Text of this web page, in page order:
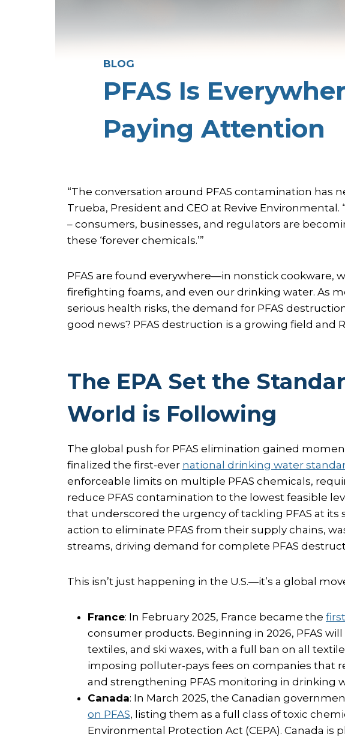
BLOG
PFAS Is
Paying Attention
“The conversation around PFAS contamination has
Trueba, President and CEO at Revive
– consumers, businesses, and regulators are
these ‘forever chemicals.’”
PFAS are found everywhere—in nonstick cookware,
firefighting foams, and even our drinking water. As
serious health risks, the demand for PFAS
good news? PFAS destruction is a growing field and
The EPA Set the
World is Following
The global push for PFAS elimination gained
finalized the first-ever national drinking water
enforceable limits on multiple PFAS chemicals,
reduce PFAS contamination to the lowest feasible
that underscored the urgency of tackling PFAS at its
action to eliminate PFAS from their supply chains,
streams, driving demand for complete PFAS
This isn’t just happening in the U.S.—it’s a global
France: In February 2025, France became the
consumer products. Beginning in 2026, PFAS
textiles, and ski waxes, with a full ban on all
imposing polluter-pays fees on companies that
and strengthening PFAS monitoring in drinking
Canada: In March 2025, the Canadian
on PFAS, listing them as a full class of toxic
Environmental Protection Act (CEPA). Canada is